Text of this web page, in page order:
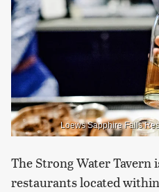
Loews Sapphire Falls
The Strong Water Tavern
restaurants located